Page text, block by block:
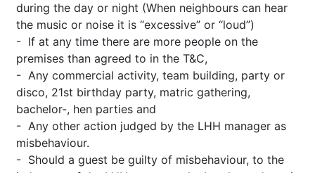
during the day or night (When neighbours can hear
the music or noise it is “excessive” or “loud”)
- If at any time there are more people on the
premises than agreed to in the T&C,
- Any commercial activity, team building, party or
disco, 21st birthday party, matric gathering,
bachelor-, hen parties and
- Any other action judged by the LHH manager as
misbehaviour.
- Should a guest be guilty of misbehaviour, to the